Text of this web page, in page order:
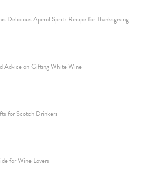
Delicious Aperol Spritz Recipe for Thanksgiving
Advice on Gifting White Wine
for Scotch Drinkers
for Wine Lovers